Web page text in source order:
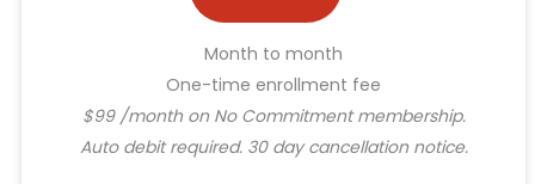
Month to month
One-time enrollment fee
$99 /month on No Commitment membership.
Auto debit required. 30 day cancellation notice.